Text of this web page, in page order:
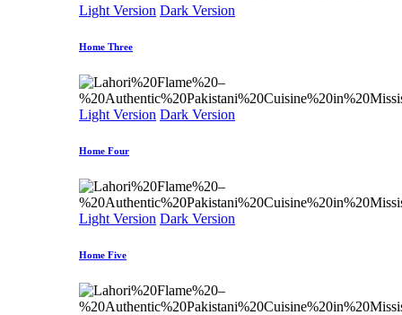
Light Version Dark Version
Home Three
Light Version Dark Version
Home Four
Light Version Dark Version
Home Five